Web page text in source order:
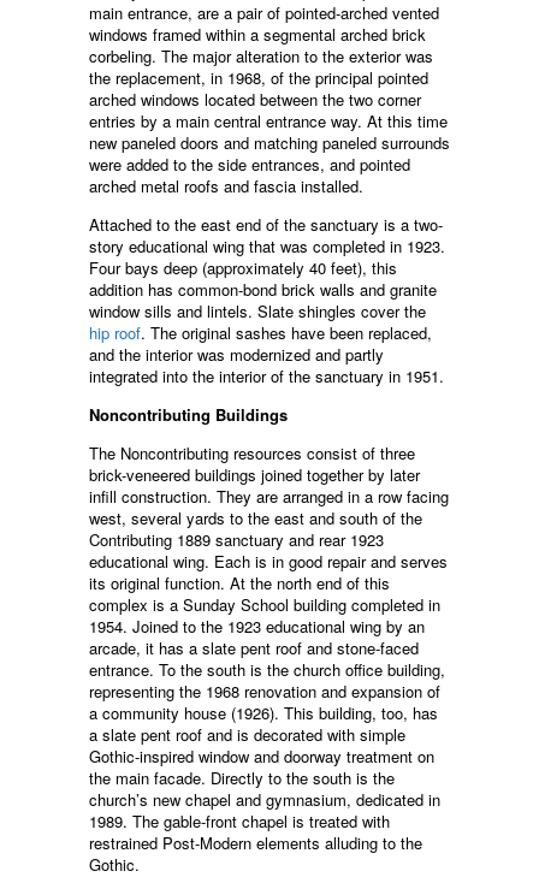
main entrance, are a pair of pointed-arched vented
windows framed within a segmental arched brick
corbeling. The major alteration to the exterior was
the replacement, in 1968, of the principal pointed
arched windows located between the two corner
entries by a main central entrance way. At this time
new paneled doors and matching paneled surrounds
were added to the side entrances, and pointed
arched metal roofs and fascia installed.
Attached to the east end of the sanctuary is a two-
story educational wing that was completed in 1923.
Four bays deep (approximately 40 feet), this
addition has common-bond brick walls and granite
window sills and lintels. Slate shingles cover the
hip roof. The original sashes have been replaced,
and the interior was modernized and partly
integrated into the interior of the sanctuary in 1951.
Noncontributing Buildings
The Noncontributing resources consist of three
brick-veneered buildings joined together by later
infill construction. They are arranged in a row facing
west, several yards to the east and south of the
Contributing 1889 sanctuary and rear 1923
educational wing. Each is in good repair and serves
its original function. At the north end of this
complex is a Sunday School building completed in
1954. Joined to the 1923 educational wing by an
arcade, it has a slate pent roof and stone-faced
entrance. To the south is the church office building,
representing the 1968 renovation and expansion of
a community house (1926). This building, too, has
a slate pent roof and is decorated with simple
Gothic-inspired window and doorway treatment on
the main facade. Directly to the south is the
church’s new chapel and gymnasium, dedicated in
1989. The gable-front chapel is treated with
restrained Post-Modern elements alluding to the
Gothic.